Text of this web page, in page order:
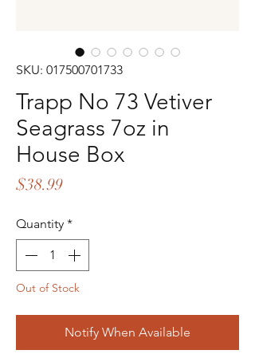
SKU: 017500701733
Trapp No 73 Vetiver
Seagrass 7oz in
House Box
$38.99Price
Quantity *
Out of Stock
Notify When Available